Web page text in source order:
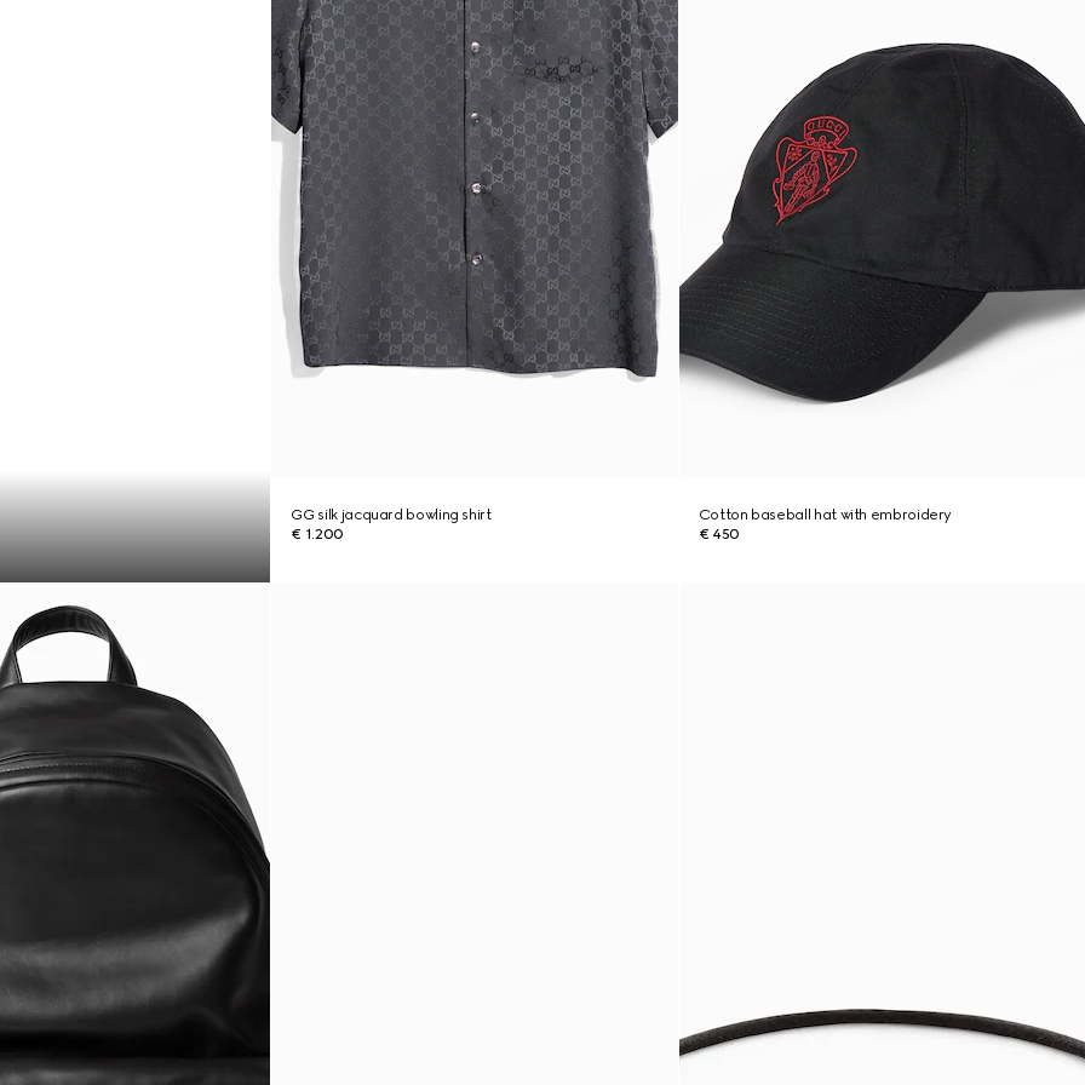
GG silk jacquard bowling shirt
€ 1.200
Cotton baseball hat with embroidery
€ 450